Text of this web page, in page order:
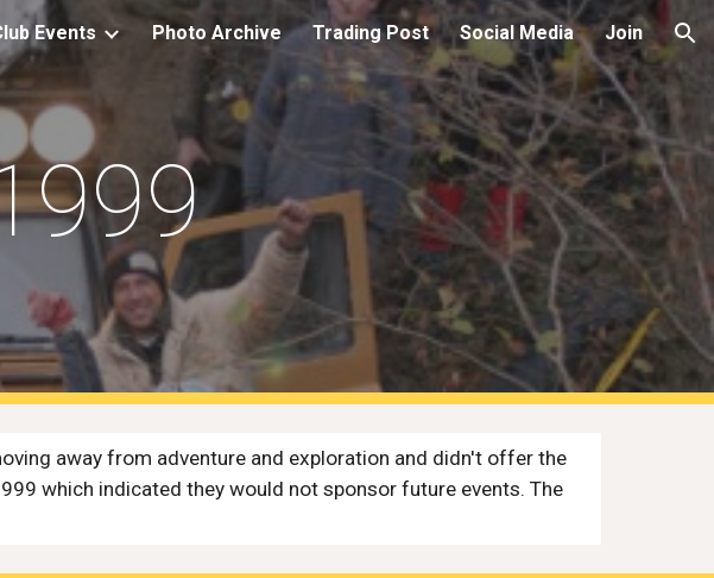
Skip to navigation
Events Photo Archive Trading Post Social Media Join
away from adventure and exploration and didn't offer the
which indicated they would not sponsor future events. The